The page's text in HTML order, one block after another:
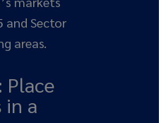
and Sector
areas.
Place
in a